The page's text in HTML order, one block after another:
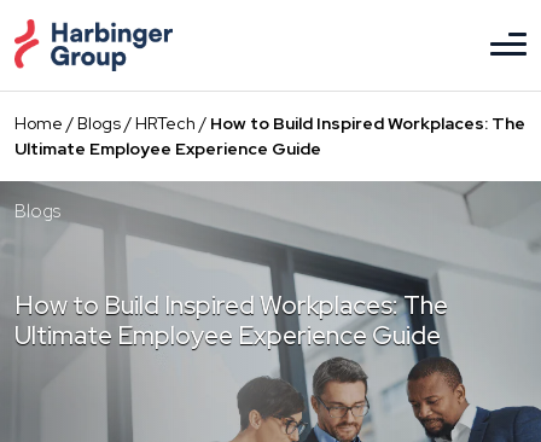
to
the
content
Home /Blogs/HRTech / How to Build Inspired Workplaces: The
Ultimate Employee Experience Guide
Blogs
How to Build Inspired Workplaces: The
Ultimate Employee Experience Guide